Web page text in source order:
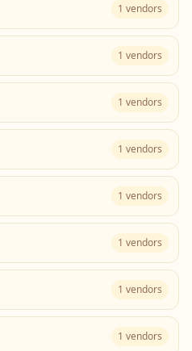
1 vendors
1 vendors
1 vendors
1 vendors
1 vendors
1 vendors
1 vendors
1 vendors